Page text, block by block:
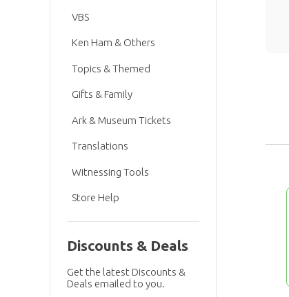
VBS
Ken Ham & Others
Topics & Themed
Gifts & Family
Ark & Museum Tickets
Translations
Witnessing Tools
Store Help
Discounts & Deals
Get the latest Discounts &
Deals emailed to you.